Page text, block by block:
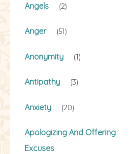
Angels (2)
Anger (51)
Anonymity (1)
Antipathy (3)
Anxiety (20)
Apologizing And Offering
Excuses